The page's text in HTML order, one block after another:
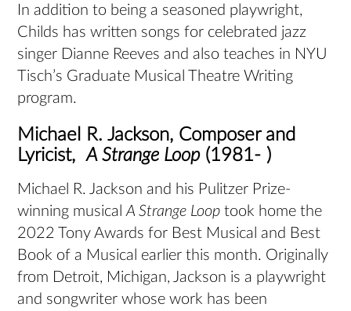
In addition to being a seasoned playwright,
Childs has written songs for celebrated jazz
singer Dianne Reeves and also teaches in NYU
Tisch’s Graduate Musical Theatre Writing
program.
Michael R. Jackson, Composer and
Lyricist,A Strange Loop(1981- )
Michael R. Jackson and his Pulitzer Prize-
winning musicalA Strange Looptook home the
2022 Tony Awards for Best Musical and Best
Book of a Musical earlier this month. Originally
from Detroit, Michigan, Jackson is a playwright
and songwriter whose work has been